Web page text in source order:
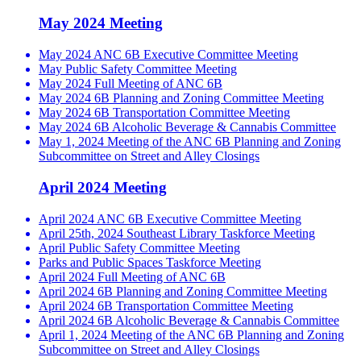
May 2024 Meeting
May 2024 ANC 6B Executive Committee Meeting
May Public Safety Committee Meeting
May 2024 Full Meeting of ANC 6B
May 2024 6B Planning and Zoning Committee Meeting
May 2024 6B Transportation Committee Meeting
May 2024 6B Alcoholic Beverage & Cannabis Committee
May 1, 2024 Meeting of the ANC 6B Planning and Zoning
Subcommittee on Street and Alley Closings
April 2024 Meeting
April 2024 ANC 6B Executive Committee Meeting
April 25th, 2024 Southeast Library Taskforce Meeting
April Public Safety Committee Meeting
Parks and Public Spaces Taskforce Meeting
April 2024 Full Meeting of ANC 6B
April 2024 6B Planning and Zoning Committee Meeting
April 2024 6B Transportation Committee Meeting
April 2024 6B Alcoholic Beverage & Cannabis Committee
April 1, 2024 Meeting of the ANC 6B Planning and Zoning
Subcommittee on Street and Alley Closings